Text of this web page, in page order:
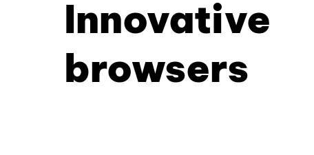
Innovative
browsers